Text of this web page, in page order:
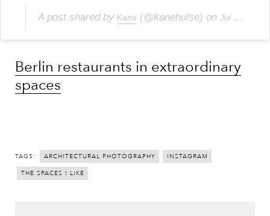
A post shared by Kane (@kanehulse) on Jul 15, 2020 at 10:17am PDT
Berlin restaurants in extraordinary
spaces
TAGS: ARCHITECTURAL PHOTOGRAPHY INSTAGRAM
THE SPACES I LIKE